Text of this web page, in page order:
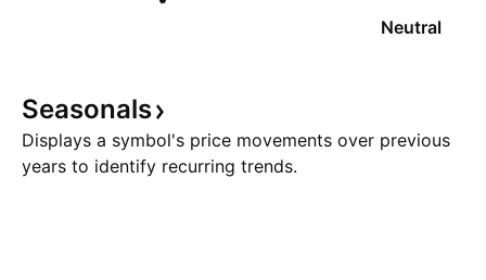
Neutral
Seasonals
Displays a symbol's price movements over previous
years to identify recurring trends.